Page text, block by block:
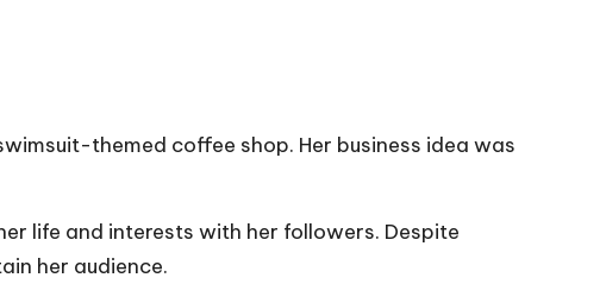
themed coffee shop. Her business idea was
life and interests with her followers. Despite
her audience.